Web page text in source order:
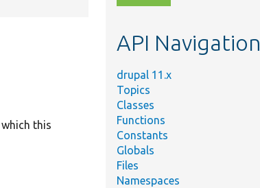
this
topic,
API Navigation
drupal 11.x
Topics
Classes
Functions
Constants
Globals
Files
Namespaces